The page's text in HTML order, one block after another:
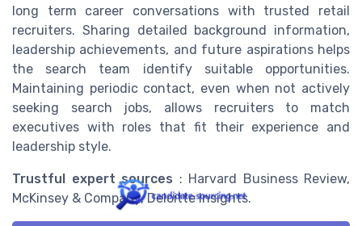
long term career conversations with trusted retail
recruiters. Sharing detailed background information,
leadership achievements, and future aspirations helps
the search team identify suitable opportunities.
Maintaining periodic contact, even when not actively
seeking search jobs, allows recruiters to match
executives with roles that fit their experience and
leadership style.
Trustful expert sources : Harvard Business Review,
McKinsey & Company, Deloitte Insights.